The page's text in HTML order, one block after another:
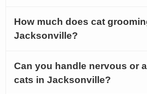
How much does cat
Jacksonville?
Can you handle nervous or
cats in Jacksonville?